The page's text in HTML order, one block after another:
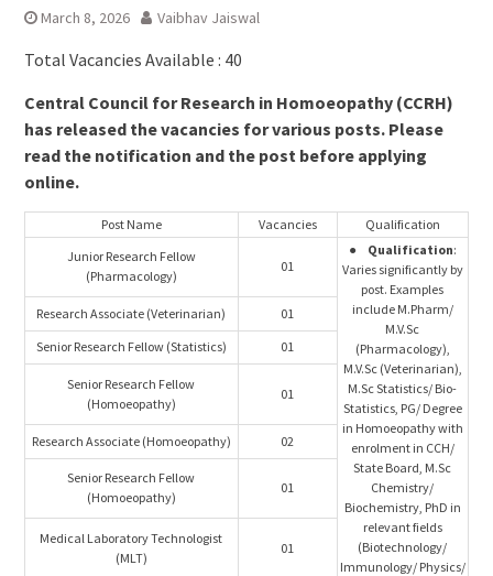
March 8, 2026 Vaibhav Jaiswal
Total Vacancies Available : 40
Central Council for Research in Homoeopathy (CCRH)
has released the vacancies for various posts. Please
read the notification and the post before applying
online.
Post Name Vacancies
Qualification
Junior Research Fellow
(Pharmacology)
01
● Qualification:
Varies significantly by
post. Examples
include M.Pharm/
M.V.Sc
(Pharmacology),
M.V.Sc (Veterinarian),
M.Sc Statistics/ Bio-
Statistics, PG/ Degree
in Homoeopathy with
enrolment in CCH/
State Board, M.Sc
Chemistry/
Biochemistry, PhD in
relevant fields
(Biotechnology/
Immunology/ Physics/
Research Associate (Veterinarian)
01
Senior Research Fellow (Statistics)
01
Senior Research Fellow
(Homoeopathy)
01
Research Associate (Homoeopathy) 02
Senior Research Fellow
(Homoeopathy)
01
Medical Laboratory Technologist
(MLT)
01